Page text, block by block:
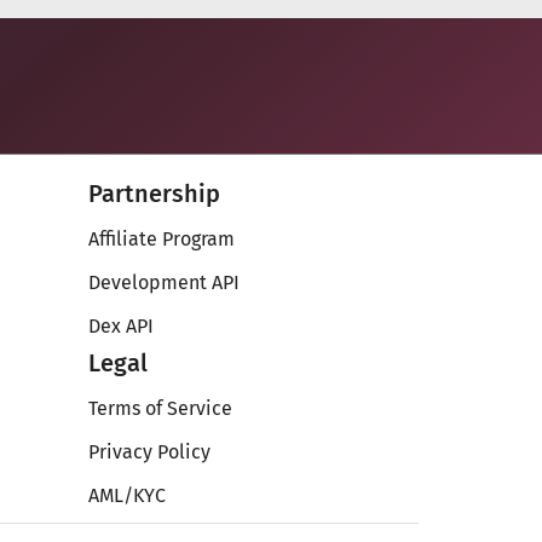
Partnership
Affiliate Program
Development API
Dex API
Legal
Terms of Service
Privacy Policy
AML/KYC